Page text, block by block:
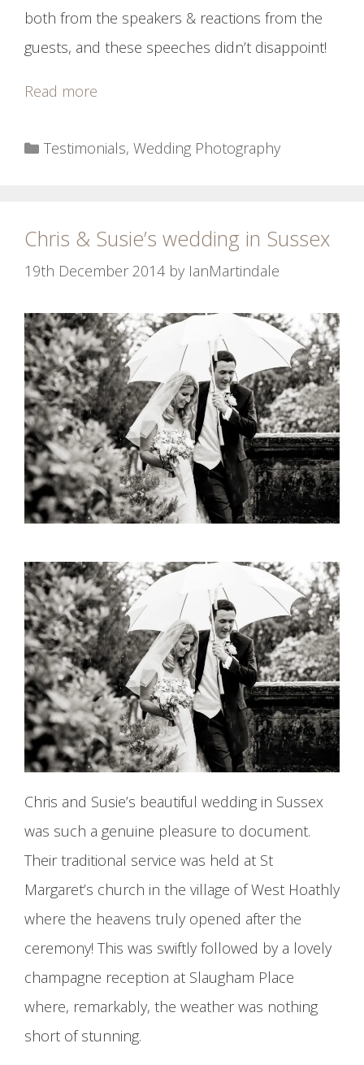
both from the speakers & reactions from the
guests, and these speeches didn’t disappoint!
Read more
Categories
Testimonials, Wedding Photography
Chris & Susie’s wedding in Sussex
19th December 2014 by IanMartindale
Chris and Susie’s beautiful wedding in Sussex
was such a genuine pleasure to document.
Their traditional service was held at St
Margaret’s church in the village of West Hoathly
where the heavens truly opened after the
ceremony! This was swiftly followed by a lovely
champagne reception at Slaugham Place
where, remarkably, the weather was nothing
short of stunning.